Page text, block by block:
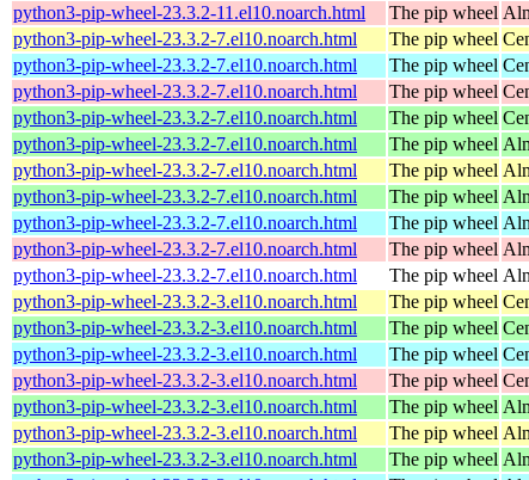
python3-pip-wheel-23.3.2-11.el10.noarch.html
The pip wheel
python3-pip-wheel-23.3.2-7.el10.noarch.html
The pip wheel
python3-pip-wheel-23.3.2-7.el10.noarch.html
The pip wheel
python3-pip-wheel-23.3.2-7.el10.noarch.html
The pip wheel
python3-pip-wheel-23.3.2-7.el10.noarch.html
The pip wheel
python3-pip-wheel-23.3.2-7.el10.noarch.html
The pip wheel
python3-pip-wheel-23.3.2-7.el10.noarch.html
The pip wheel
python3-pip-wheel-23.3.2-7.el10.noarch.html
The pip wheel
python3-pip-wheel-23.3.2-7.el10.noarch.html
The pip wheel
python3-pip-wheel-23.3.2-7.el10.noarch.html
The pip wheel
python3-pip-wheel-23.3.2-7.el10.noarch.html
The pip wheel
python3-pip-wheel-23.3.2-3.el10.noarch.html
The pip wheel
python3-pip-wheel-23.3.2-3.el10.noarch.html
The pip wheel
python3-pip-wheel-23.3.2-3.el10.noarch.html
The pip wheel
python3-pip-wheel-23.3.2-3.el10.noarch.html
The pip wheel
python3-pip-wheel-23.3.2-3.el10.noarch.html
The pip wheel
python3-pip-wheel-23.3.2-3.el10.noarch.html
The pip wheel
python3-pip-wheel-23.3.2-3.el10.noarch.html
The pip wheel